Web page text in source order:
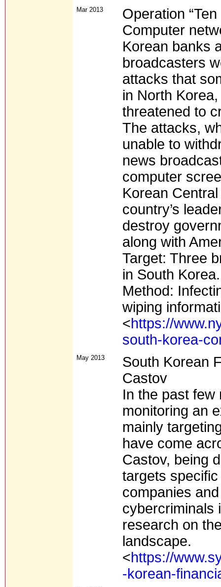
Mar 2013
Operation
Computer
Korean banks
broadcasters
attacks that
in North
threatened to
The attacks,
unable to
news
computer
Korean
country’s
destroy
along with
Target: Three
in South Korea.
Method:
wiping
<https://
south-korea-
May 2013
South Korean
Castov
In the past few
monitoring an
mainly
have come
Castov, being
targets
companies
cybercriminals
research on
landscape.
<https://
-korean-